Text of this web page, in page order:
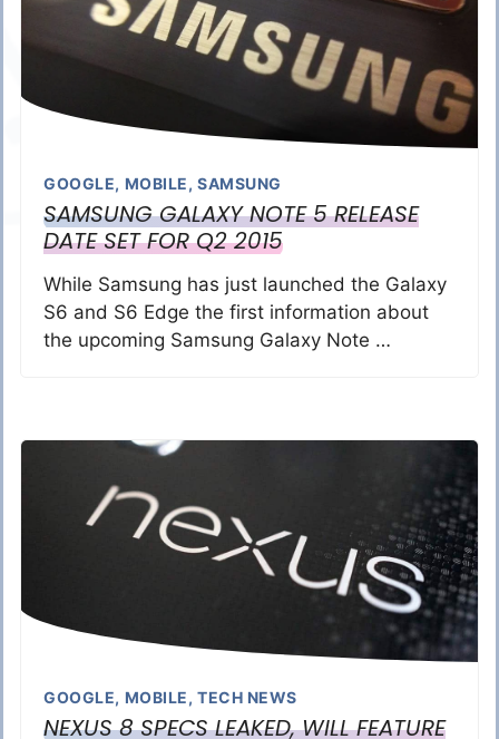
GOOGLE, MOBILE, SAMSUNG
SAMSUNG GALAXY NOTE 5 RELEASE
DATE SET FOR Q2 2015
While Samsung has just launched the Galaxy
S6 and S6 Edge the first information about
the upcoming Samsung Galaxy Note …
GOOGLE, MOBILE, TECH NEWS
NEXUS 8 SPECS LEAKED, WILL FEATURE